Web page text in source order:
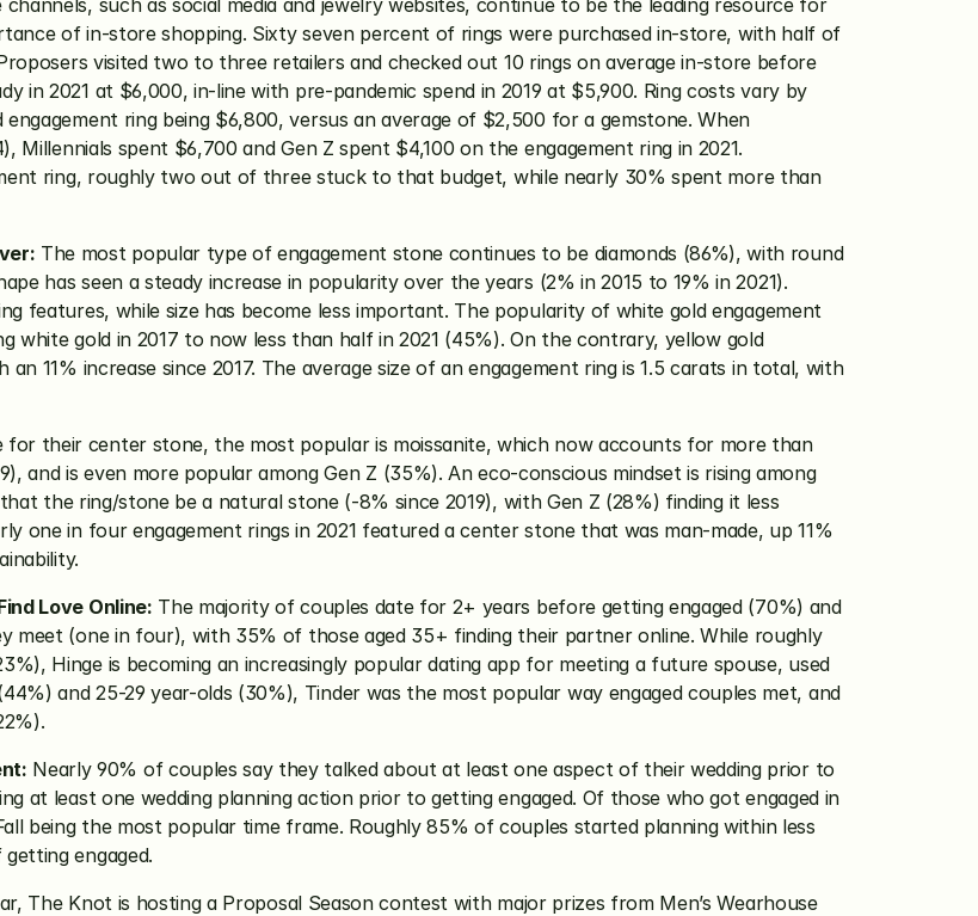
channels, such as social media and jewelry websites, continue to be the leading resource for
of in-store shopping. Sixty seven percent of rings were purchased in-store, with half of
visited two to three retailers and checked out 10 rings on average in-store before
in 2021 at $6,000, in-line with pre-pandemic spend in 2019 at $5,900. Ring costs vary by
ring being $6,800, versus an average of $2,500 for a gemstone. When
Millennials spent $6,700 and Gen Z spent $4,100 on the engagement ring in 2021.
ring, roughly two out of three stuck to that budget, while nearly 30% spent more than
The most popular type of engagement stone continues to be diamonds (86%), with round
has seen a steady increase in popularity over the years (2% in 2015 to 19% in 2021).
features, while size has become less important. The popularity of white gold engagement
white gold in 2017 to now less than half in 2021 (45%). On the contrary, yellow gold
11% increase since 2017. The average size of an engagement ring is 1.5 carats in total, with
their center stone, the most popular is moissanite, which now accounts for more than
and is even more popular among Gen Z (35%). An eco-conscious mindset is rising among
the ring/stone be a natural stone (-8% since 2019), with Gen Z (28%) finding it less
one in four engagement rings in 2021 featured a center stone that was man-made, up 11%
Love Online: The majority of couples date for 2+ years before getting engaged (70%) and
meet (one in four), with 35% of those aged 35+ finding their partner online. While roughly
Hinge is becoming an increasingly popular dating app for meeting a future spouse, used
and 25-29 year-olds (30%), Tinder was the most popular way engaged couples met, and
Nearly 90% of couples say they talked about at least one aspect of their wedding prior to
at least one wedding planning action prior to getting engaged. Of those who got engaged in
being the most popular time frame. Roughly 85% of couples started planning within less
engaged.
The Knot is hosting a Proposal Season contest with major prizes from Men’s Wearhouse